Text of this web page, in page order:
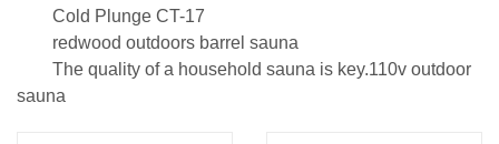
Cold Plunge CT-17
redwood outdoors barrel sauna
The quality of a household sauna is key.110v outdoor
sauna